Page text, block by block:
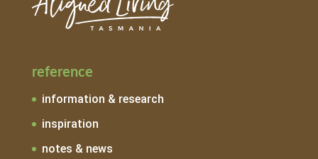
reference
information & research
inspiration
notes & news